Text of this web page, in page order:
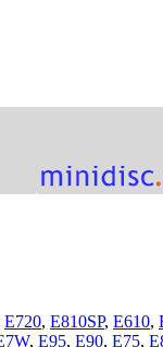
E720, E810SP, E610,
, E95, E90, E75,